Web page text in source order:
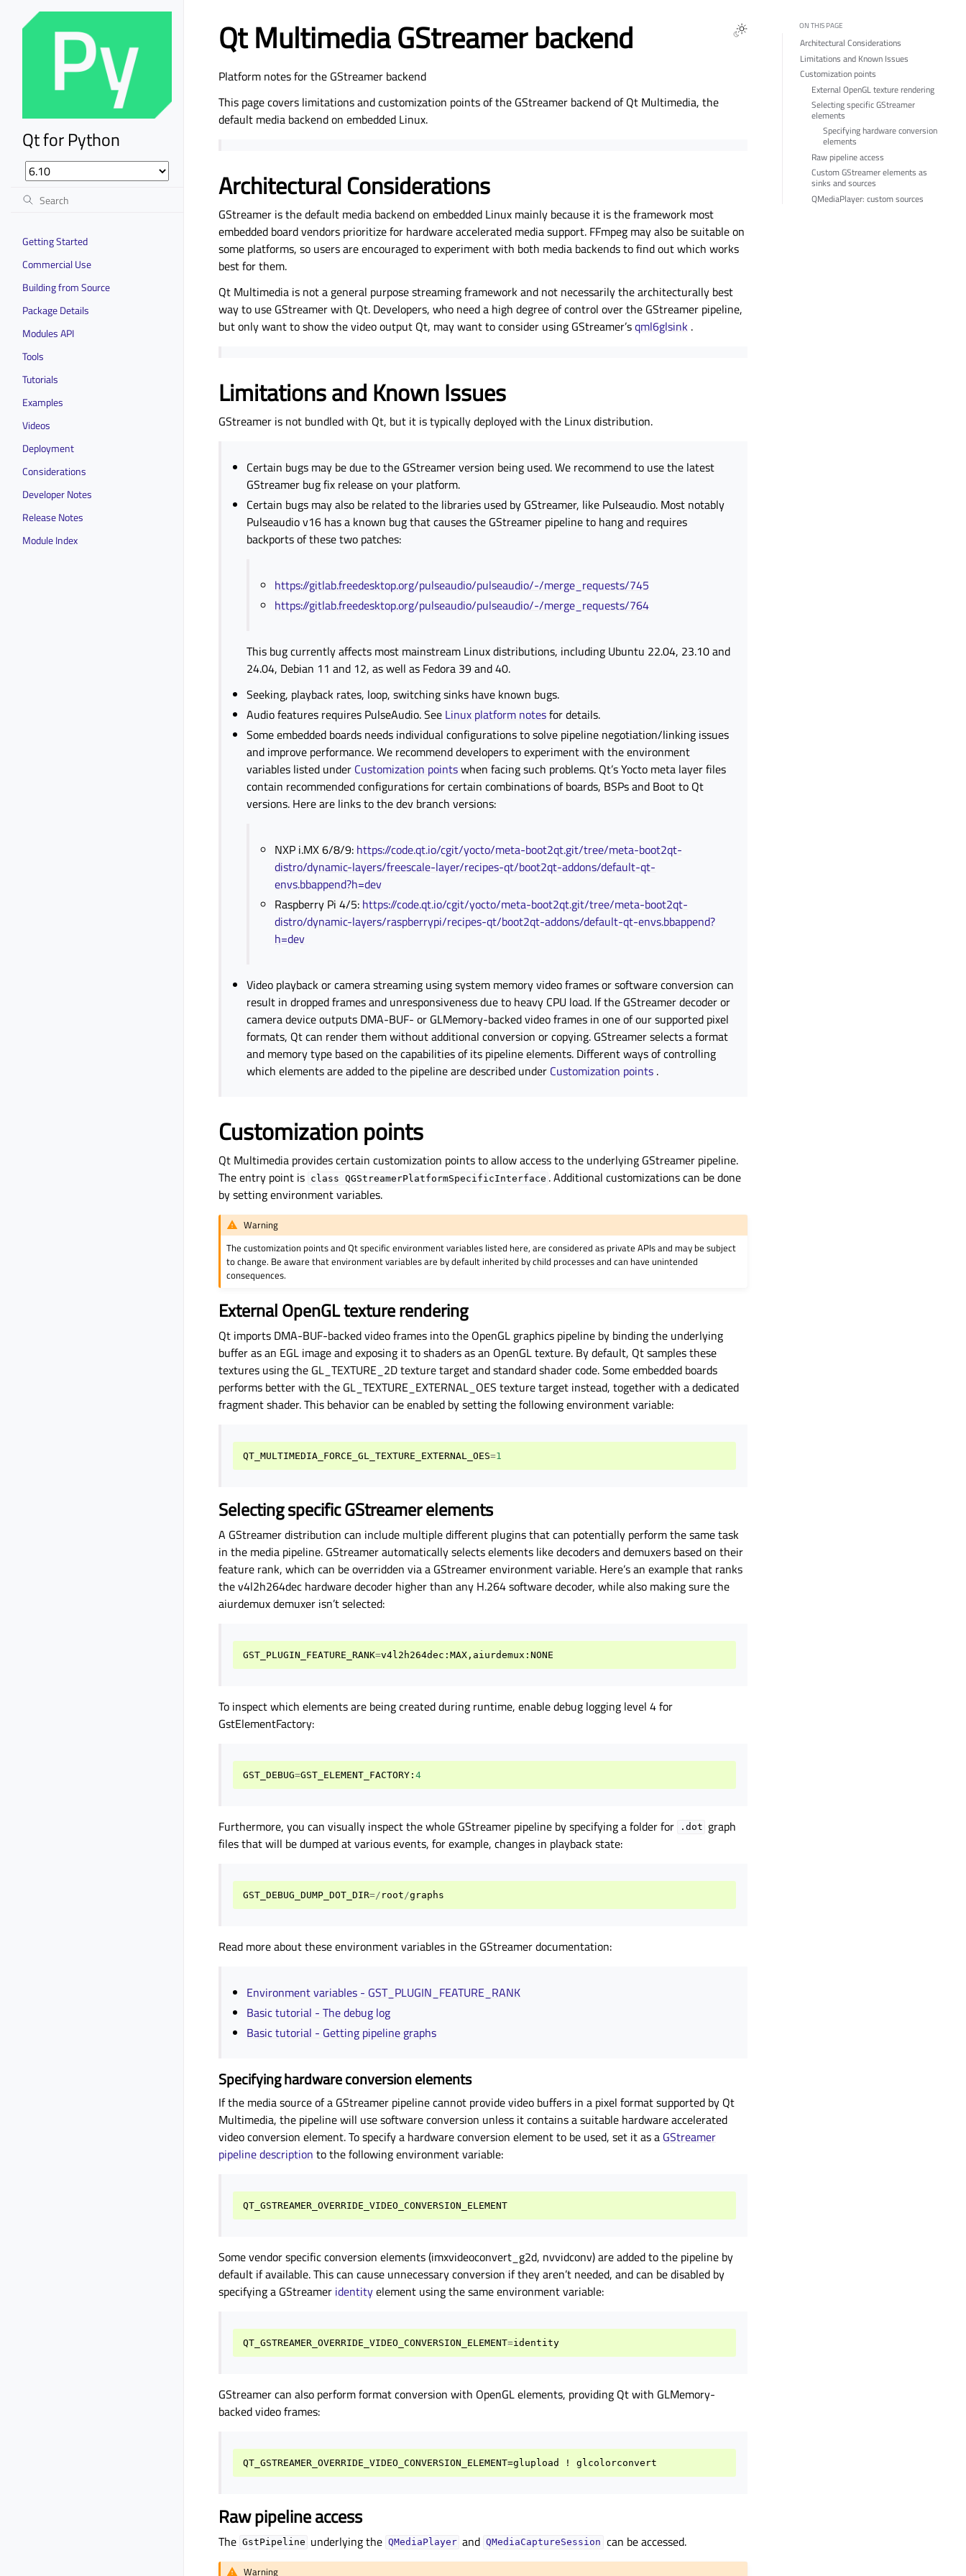
Qt for Python
Getting Started
Commercial Use
Building from Source
Package Details
Modules API
Tools
Tutorials
Examples
Videos
Deployment
Considerations
Developer Notes
Release Notes
Module Index
Qt Multimedia GStreamer backend
Platform notes for the GStreamer backend
This page covers limitations and customization points of the GStreamer backend of Qt Multimedia, the
default media backend on embedded Linux.
Architectural Considerations
GStreamer is the default media backend on embedded Linux mainly because it is the framework most
embedded board vendors prioritize for hardware accelerated media support. FFmpeg may also be suitable on
some platforms, so users are encouraged to experiment with both media backends to find out which works
best for them.
Qt Multimedia is not a general purpose streaming framework and not necessarily the architecturally best
way to use GStreamer with Qt. Developers, who need a high degree of control over the GStreamer pipeline,
but only want to show the video output Qt, may want to consider using GStreamer’sqml6glsink .
Limitations and Known Issues
GStreamer is not bundled with Qt, but it is typically deployed with the Linux distribution.
Certain bugs may be due to the GStreamer version being used. We recommend to use the latest
GStreamer bug fix release on your platform.
Certain bugs may also be related to the libraries used by GStreamer, like Pulseaudio. Most notably
Pulseaudio v16 has a known bug that causes the GStreamer pipeline to hang and requires
backports of these two patches:
https://gitlab.freedesktop.org/pulseaudio/pulseaudio/-/merge_requests/745
https://gitlab.freedesktop.org/pulseaudio/pulseaudio/-/merge_requests/764
This bug currently affects most mainstream Linux distributions, including Ubuntu 22.04, 23.10 and
24.04, Debian 11 and 12, as well as Fedora 39 and 40.
Seeking, playback rates, loop, switching sinks have known bugs.
Audio features requires PulseAudio. See Linux platform notesfor details.
Some embedded boards needs individual configurations to solve pipeline negotiation/linking issues
and improve performance. We recommend developers to experiment with the environment
variables listed under Customization pointswhen facing such problems. Qt’s Yocto meta layer files
contain recommended configurations for certain combinations of boards, BSPs and Boot to Qt
versions. Here are links to the dev branch versions:
NXP i.MX 6/8/9: https://code.qt.io/cgit/yocto/meta-boot2qt.git/tree/meta-boot2qt-
distro/dynamic-layers/freescale-layer/recipes-qt/boot2qt-addons/default-qt-
envs.bbappend?h=dev
Raspberry Pi 4/5: https://code.qt.io/cgit/yocto/meta-boot2qt.git/tree/meta-boot2qt-
distro/dynamic-layers/raspberrypi/recipes-qt/boot2qt-addons/default-qt-envs.bbappend?
h=dev
Video playback or camera streaming using system memory video frames or software conversion can
result in dropped frames and unresponsiveness due to heavy CPU load. If the GStreamer decoder or
camera device outputs DMA-BUF- or GLMemory-backed video frames in one of our supported pixel
formats, Qt can render them without additional conversion or copying. GStreamer selects a format
and memory type based on the capabilities of its pipeline elements. Different ways of controlling
which elements are added to the pipeline are described under Customization points .
Customization points
Qt Multimedia provides certain customization points to allow access to the underlying GStreamer pipeline.
The entry point is class QGStreamerPlatformSpecificInterface . Additional customizations can be done
by setting environment variables.
Warning
The customization points and Qt specific environment variables listed here, are considered as private APIs and may be subject
to change. Be aware that environment variables are by default inherited by child processes and can have unintended
consequences.
External OpenGL texture rendering
Qt imports DMA-BUF-backed video frames into the OpenGL graphics pipeline by binding the underlying
buffer as an EGL image and exposing it to shaders as an OpenGL texture. By default, Qt samples these
textures using the GL_TEXTURE_2D texture target and standard shader code. Some embedded boards
performs better with the GL_TEXTURE_EXTERNAL_OES texture target instead, together with a dedicated
fragment shader. This behavior can be enabled by setting the following environment variable:
QT_MULTIMEDIA_FORCE_GL_TEXTURE_EXTERNAL_OES=1
Selecting specific GStreamer elements
A GStreamer distribution can include multiple different plugins that can potentially perform the same task
in the media pipeline. GStreamer automatically selects elements like decoders and demuxers based on their
feature rank, which can be overridden via a GStreamer environment variable. Here’s an example that ranks
the v4l2h264dec hardware decoder higher than any H.264 software decoder, while also making sure the
aiurdemux demuxer isn’t selected:
GST_PLUGIN_FEATURE_RANK=v4l2h264dec : MAX , aiurdemux : NONE
To inspect which elements are being created during runtime, enable debug logging level 4 for
GstElementFactory:
GST_DEBUG=GST_ELEMENT_FACTORY : 4
Furthermore, you can visually inspect the whole GStreamer pipeline by specifying a folder for .dot graph
files that will be dumped at various events, for example, changes in playback state:
GST_DEBUG_DUMP_DOT_DIR=/ root /graphs
Read more about these environment variables in the GStreamer documentation:
Environment variables - GST_PLUGIN_FEATURE_RANK
Basic tutorial - The debug log
Basic tutorial - Getting pipeline graphs
Specifying hardware conversion elements
If the media source of a GStreamer pipeline cannot provide video buffers in a pixel format supported by Qt
Multimedia, the pipeline will use software conversion unless it contains a suitable hardware accelerated
video conversion element. To specify a hardware conversion element to be used, set it as a GStreamer
pipeline description to the following environment variable:
QT_GSTREAMER_OVERRIDE_VIDEO_CONVERSION_ELEMENT
Some vendor specific conversion elements (imxvideoconvert_g2d, nvvidconv) are added to the pipeline by
default if available. This can cause unnecessary conversion if they aren’t needed, and can be disabled by
specifying a GStreamer identityelement using the same environment variable:
QT_GSTREAMER_OVERRIDE_VIDEO_CONVERSION_ELEMENT=identity
GStreamer can also perform format conversion with OpenGL elements, providing Qt with GLMemory-
backed video frames:
Raw pipeline access
The GstPipeline underlying the QMediaPlayer and QMediaCaptureSession can be accessed.
Warning
ON THIS PAGE
Architectural Considerations
Limitations and Known Issues
Customization points
External OpenGL texture rendering
Selecting specific GStreamer
elements
Specifying hardware conversion
elements
Raw pipeline access
Custom GStreamer elements as
sinks and sources
QMediaPlayer: custom sources